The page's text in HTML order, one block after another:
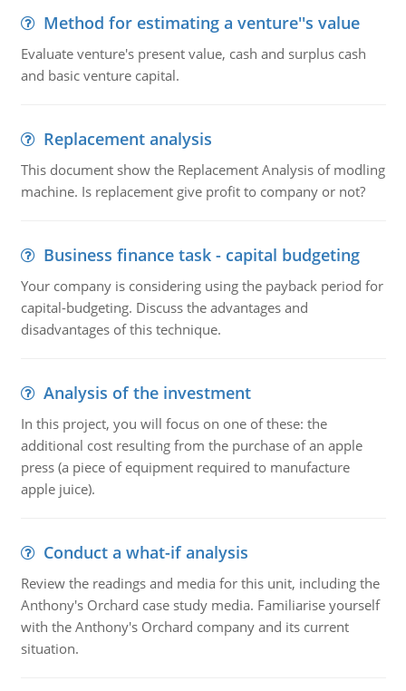
Method for estimating a venture''s value
Evaluate venture's present value, cash and surplus cash
and basic venture capital.
Replacement analysis
This document show the Replacement Analysis of modling
machine. Is replacement give profit to company or not?
Business finance task - capital budgeting
Your company is considering using the payback period for
capital-budgeting. Discuss the advantages and
disadvantages of this technique.
Analysis of the investment
In this project, you will focus on one of these: the
additional cost resulting from the purchase of an apple
press (a piece of equipment required to manufacture
apple juice).
Conduct a what-if analysis
Review the readings and media for this unit, including the
Anthony's Orchard case study media. Familiarise yourself
with the Anthony's Orchard company and its current
situation.